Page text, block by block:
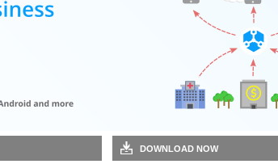
DOWNLOAD NOW